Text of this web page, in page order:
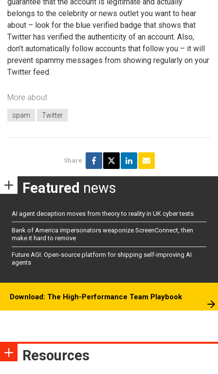
belongs to the celebrity or news outlet you want to hear
about – look for the blue verified badge that shows that
Twitter has verified the authenticity of an account. Also,
don’t automatically follow accounts that follow you – it will
prevent spammy messages from showing regularly on your
Twitter feed.
More about
spam Twitter
Share
Featured news
AI agent deception moves from theory to reality in UK cyber tests
Bank of America impersonators weaponize ScreenConnect, then
make it hard to remove
Future AGI: Open-source platform for shipping self-improving AI
agents
Download: The High-Performance Team Playbook
Resources